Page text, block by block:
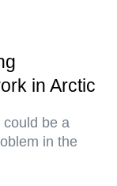
in Arctic
could be a
in the